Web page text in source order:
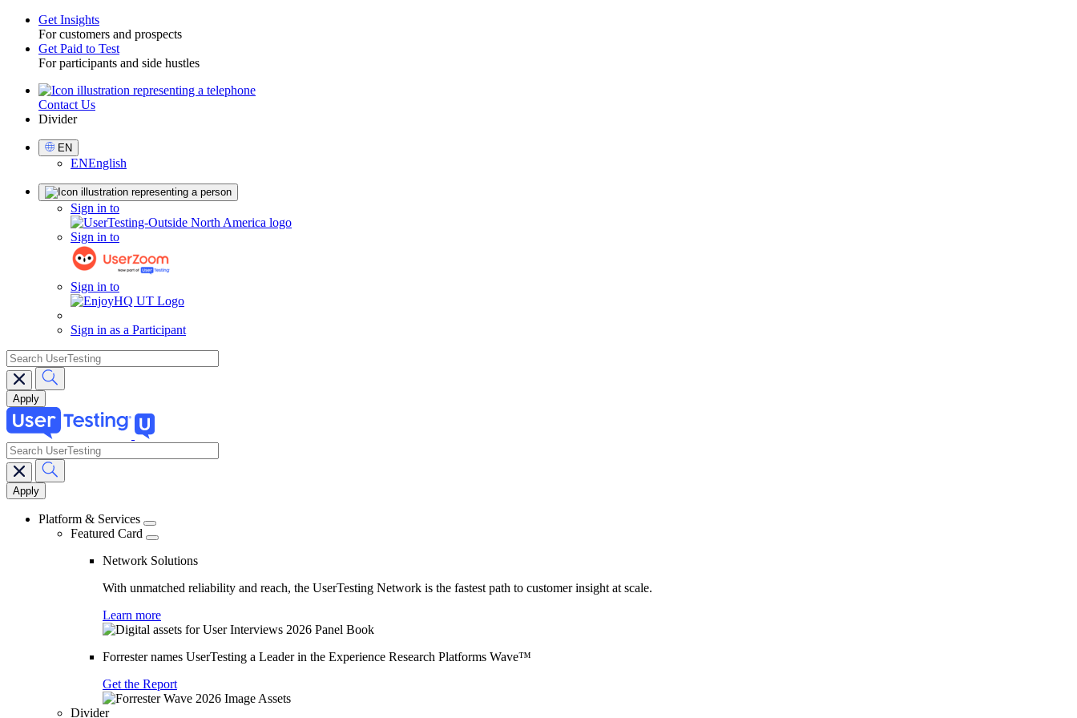
Toggle
Get Insights
For customers and prospects
Get Paid to Test
For participants and side hustles
UtilityContact Us
Divider
Select
Language
EN
ENEnglish
Sign in to
Sign in to
Sign in to
Sign in as a Participant
search
Main
navigation
search
Platform & Services
Featured Card
Network Solutions
With unmatched reliability and reach, the UserTesting Network is the fastest path to customer insight at scale.
Learn more
Forrester names UserTesting a Leader in the Experience Research Platforms Wave™
Get the Report
Divider